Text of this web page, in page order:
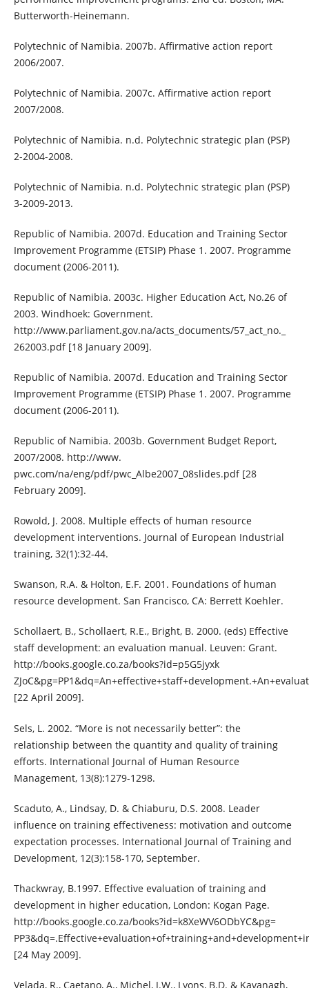
Butterworth-Heinemann.
Polytechnic of Namibia. 2007b. Affirmative action report
2006/2007.
Polytechnic of Namibia. 2007c. Affirmative action report
2007/2008.
Polytechnic of Namibia. n.d. Polytechnic strategic plan (PSP)
2-2004-2008.
Polytechnic of Namibia. n.d. Polytechnic strategic plan (PSP)
3-2009-2013.
Republic of Namibia. 2007d. Education and Training Sector
Improvement Programme (ETSIP) Phase 1. 2007. Programme
document (2006-2011).
Republic of Namibia. 2003c. Higher Education Act, No.26 of
2003. Windhoek: Government.
http://www.parliament.gov.na/acts_documents/57_act_no._
262003.pdf [18 January 2009].
Republic of Namibia. 2007d. Education and Training Sector
Improvement Programme (ETSIP) Phase 1. 2007. Programme
document (2006-2011).
Republic of Namibia. 2003b. Government Budget Report,
2007/2008. http://www.
pwc.com/na/eng/pdf/pwc_Albe2007_08slides.pdf [28
February 2009].
Rowold, J. 2008. Multiple effects of human resource
development interventions. Journal of European Industrial
training, 32(1):32-44.
Swanson, R.A. & Holton, E.F. 2001. Foundations of human
resource development. San Francisco, CA: Berrett Koehler.
Schollaert, B., Schollaert, R.E., Bright, B. 2000. (eds) Effective
staff development: an evaluation manual. Leuven: Grant.
http://books.google.co.za/books?id=p5G5jyxk
[22 April 2009].
Sels, L. 2002. “More is not necessarily better”: the
relationship between the quantity and quality of training
efforts. International Journal of Human Resource
Management, 13(8):1279-1298.
Scaduto, A., Lindsay, D. & Chiaburu, D.S. 2008. Leader
influence on training effectiveness: motivation and outcome
expectation processes. International Journal of Training and
Development, 12(3):158-170, September.
Thackwray, B.1997. Effective evaluation of training and
development in higher education, London: Kogan Page.
http://books.google.co.za/books?id=k8XeWV6ODbYC&pg=
[24 May 2009].
Velada, R., Caetano, A., Michel, J.W., Lyons, B.D. & Kavanagh,